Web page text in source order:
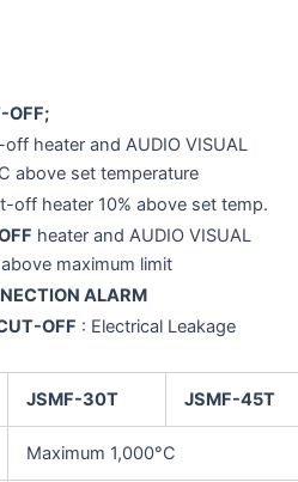
OFF;
heater and AUDIO VISUAL
above set temperature
off heater 10% above set temp.
heater and AUDIO VISUAL
maximum limit
ALARM
OFF : Electrical Leakage
JSMF-30T JSMF-45T
Maximum 1,000°C